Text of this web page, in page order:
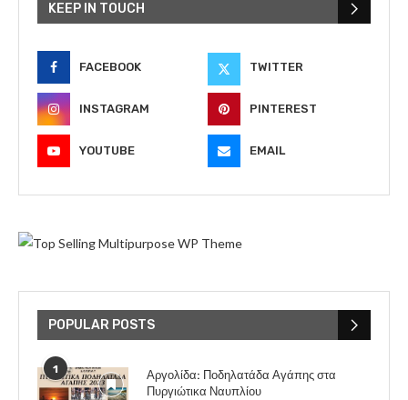
KEEP IN TOUCH
FACEBOOK TWITTER
INSTAGRAM PINTEREST
YOUTUBE EMAIL
POPULAR POSTS
1
Αργολίδα: Ποδηλατάδα Αγάπης στα
Πυργιώτικα Ναυπλίου